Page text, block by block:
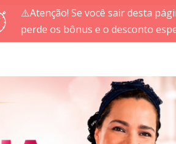
⚠️Atenção! Se você sair desta
perde os bônus e o desconto